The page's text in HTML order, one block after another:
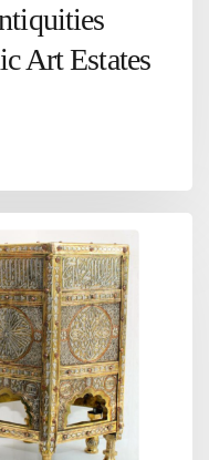
Art Estates